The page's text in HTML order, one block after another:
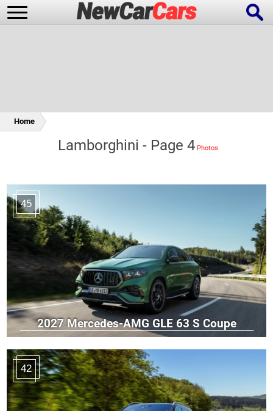
Future Cars Special Editions
Home
Lamborghini - Page 4
45
2027 Mercedes-AMG GLE 63 S Coupe
42